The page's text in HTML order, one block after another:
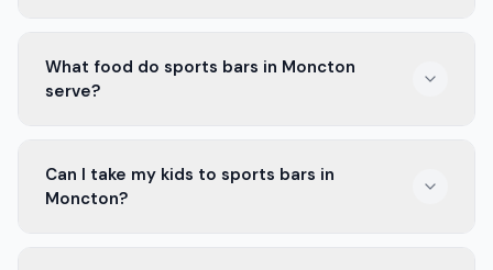
downtown. They have big screens and good food for
all the games.
What food do sports bars in Moncton
serve?
fries. Many places also have burgers and drinks to
enjoy with the game.
Can I take my kids to sports bars in
Moncton?